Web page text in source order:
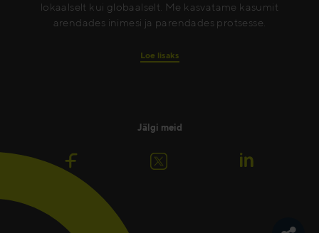
lokaalselt kui globaalselt. Me kasvatame kasumit
arendades inimesi ja parendades protsesse.
Loe lisaks
Jälgi meid